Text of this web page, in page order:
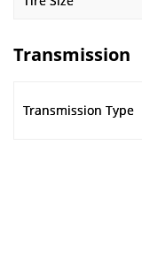
Transmission
Transmission Type